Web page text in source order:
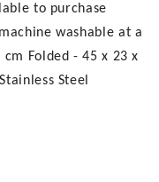
to purchase
washable at a
Folded - 45 x 23 x
Steel